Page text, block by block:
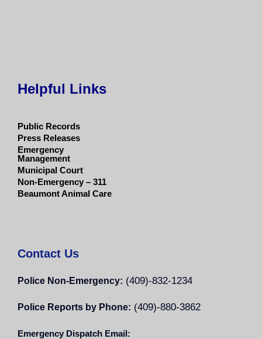
Helpful Links
Public Records
Press Releases
Emergency
Management
Municipal Court
Non-Emergency – 311
Beaumont Animal Care
Contact Us
Police Non-Emergency: (409)-832-1234
Police Reports by Phone: (409)-880-3862
Emergency Dispatch Email: